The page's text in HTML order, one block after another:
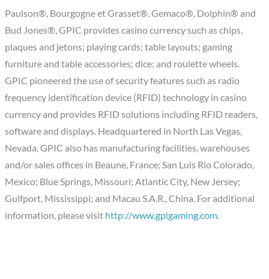
Paulson®, Bourgogne et Grasset®, Gemaco®, Dolphin® and
Bud Jones®, GPIC provides casino currency such as chips,
plaques and jetons; playing cards; table layouts; gaming
furniture and table accessories; dice; and roulette wheels.
GPIC pioneered the use of security features such as radio
frequency identification device (RFID) technology in casino
currency and provides RFID solutions including RFID readers,
software and displays. Headquartered in North Las Vegas,
Nevada, GPIC also has manufacturing facilities, warehouses
and/or sales offices in Beaune, France; San Luis Rio Colorado,
Mexico; Blue Springs, Missouri; Atlantic City, New Jersey;
Gulfport, Mississippi; and Macau S.A.R., China. For additional
information, please visit http://www.gpigaming.com.